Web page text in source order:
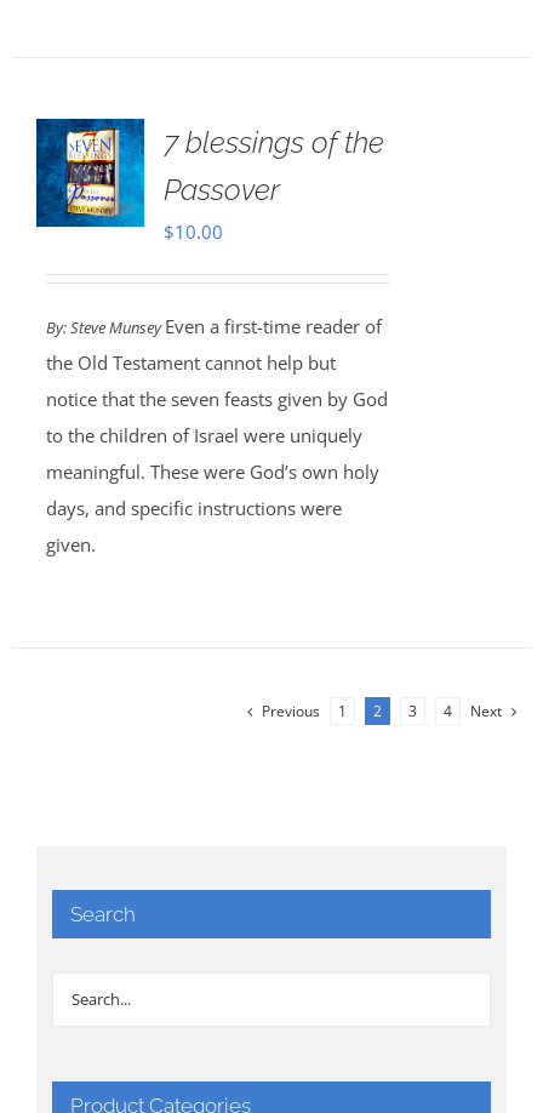
7 blessings of the
Passover
$10.00
By: Steve MunseyEven a first-time reader of
the Old Testament cannot help but
notice that the seven feasts given by God
to the children of Israel were uniquely
meaningful. These were God’s own holy
days, and specific instructions were
given.
Previous 1 2 3 4 Next
Search
Product Categories